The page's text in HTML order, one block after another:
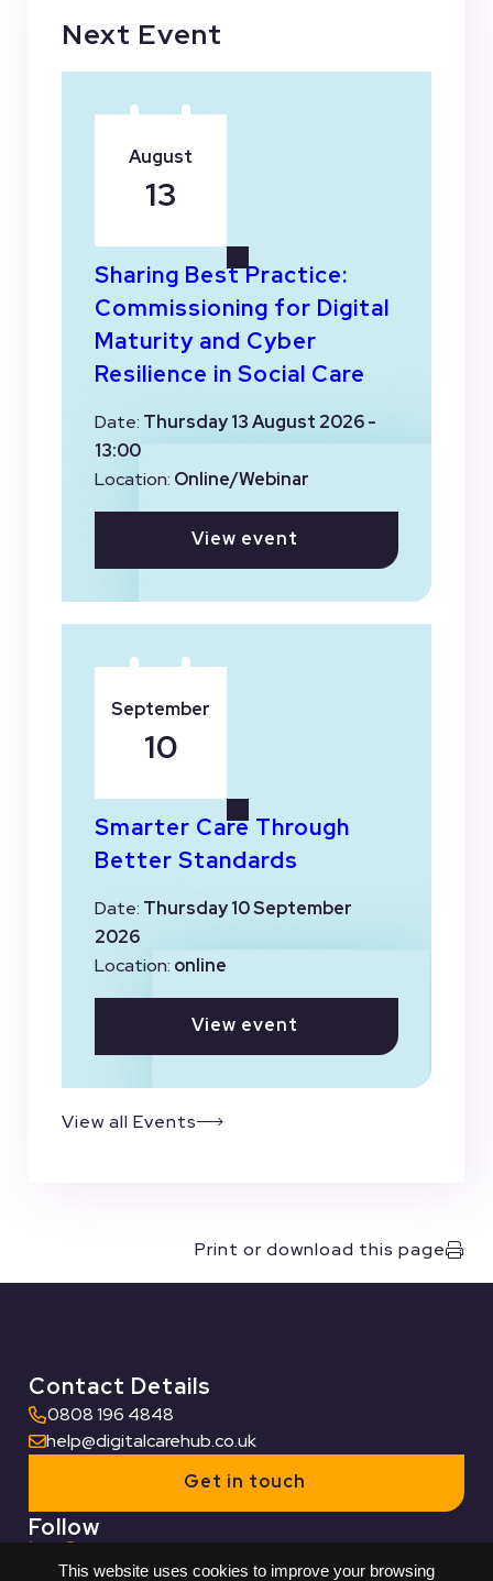
This website uses cookies to improve your browsing
Next Event
Sharing Best Practice:
Commissioning for Digital
Maturity and Cyber
Resilience in Social Care
Date: Thursday 13 August 2026 -
13:00
Location: Online/Webinar
View event
August
13
Smarter Care Through
Better Standards
Date: Thursday 10 September
2026
Location: online
View event
September
10
View all Events
Print or download this page
Contact Details
0808 196 4848
help@digitalcarehub.co.uk
Get in touch
Follow